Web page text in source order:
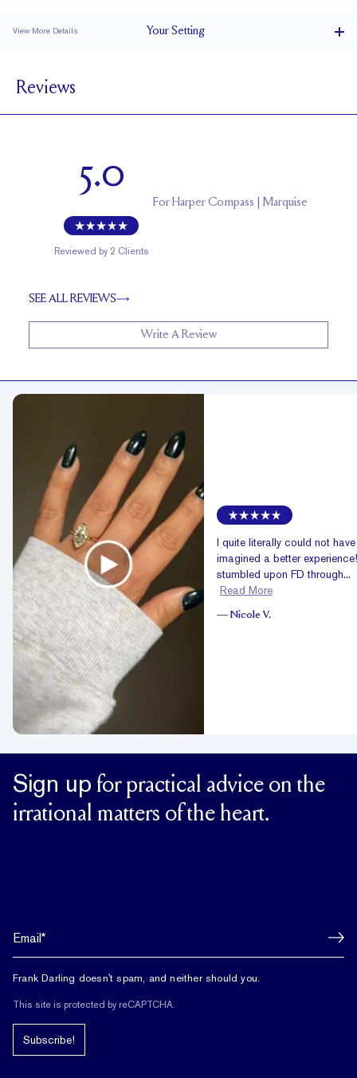
View More Details YourSetting
SETTING HEIGHT
1.7 mm
Reviews
5.0
Reviewed by 2 Clients
ForHarper Compass | Marquise
SEE ALL REVIEWS
Write A Review
I quite literally could not have
imagined a better
stumbled upon FD through...
Read More
— Nicole V.
Sign up for practical advice on the
irrational matters of the heart.
Frank Darling doesn't spam, and neither should you.
This site is protected by reCAPTCHA.
Subscribe!